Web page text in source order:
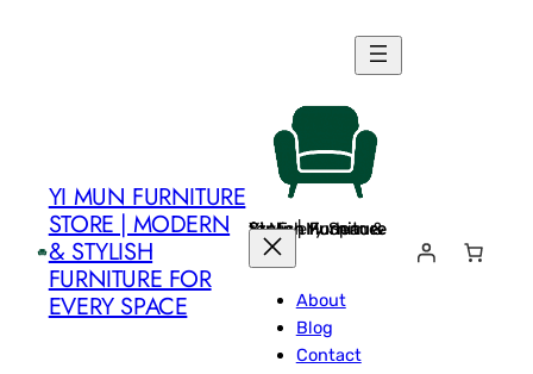
YI MUN FURNITURE
STORE | MODERN
& STYLISH
FURNITURE FOR
EVERY SPACE
Yi Mun Furniture Store | Modern & Stylish Furniture for Every Space
About
Blog
Contact